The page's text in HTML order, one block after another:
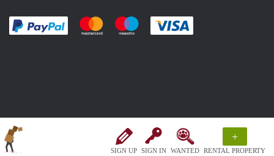
SIGN UP SIGN IN WANTED
+
RENTAL PROPERTY
Pay easily with :payment method
Pay easily with :payment method
Pay easily with :payment method